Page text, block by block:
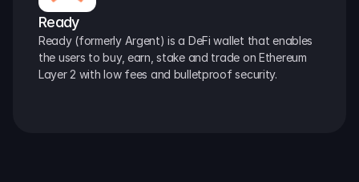
Ready
Ready (formerly Argent) is a DeFi wallet that enables
the users to buy, earn, stake and trade on Ethereum
Layer 2 with low fees and bulletproof security.